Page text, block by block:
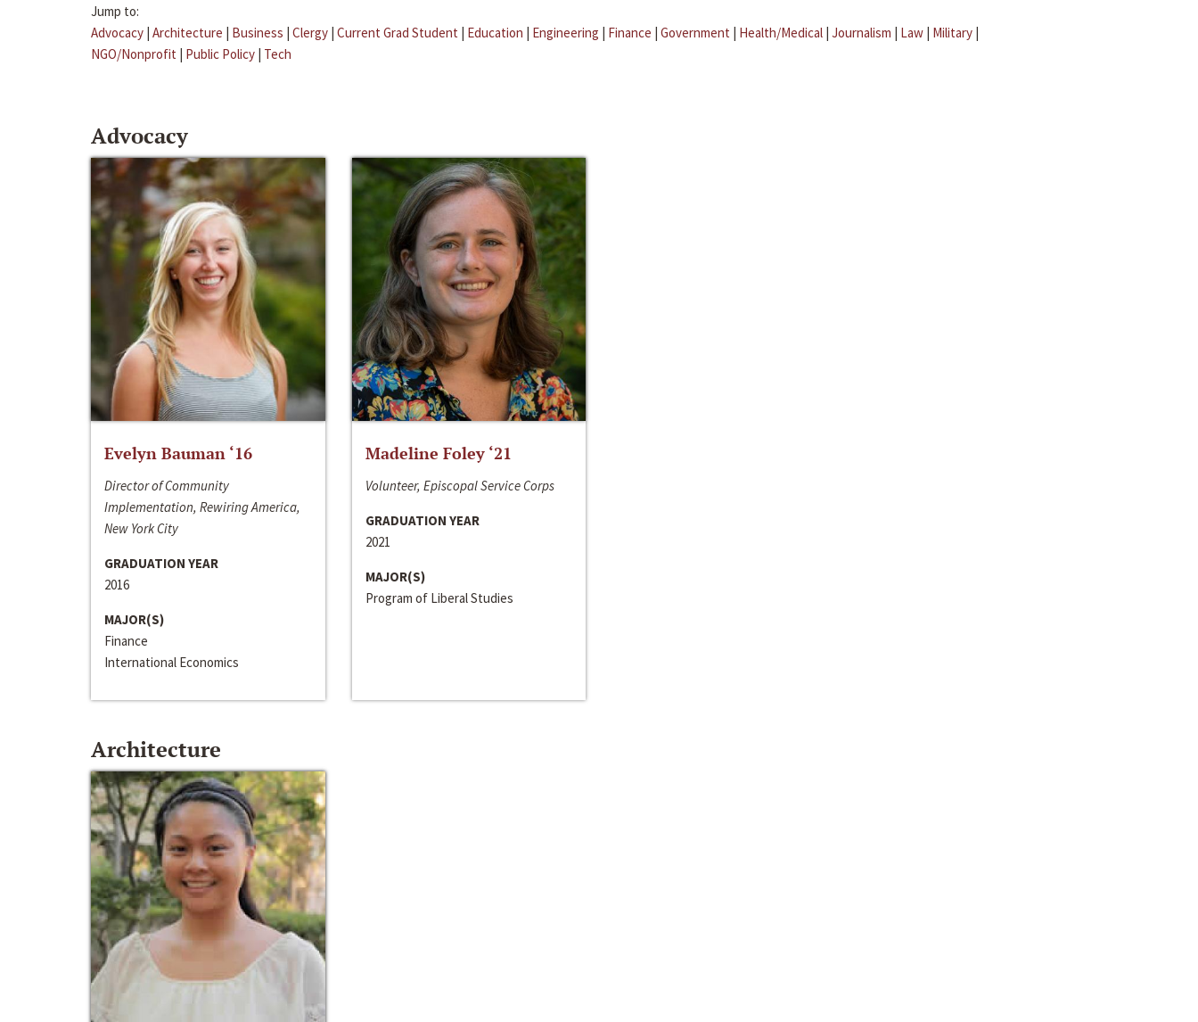
Jump to:
Advocacy | Architecture | Business | Clergy | Current Grad Student | Education | Engineering | Finance | Government | Health/Medical | Journalism | Law | Military |
NGO/Nonprofit | Public Policy | Tech
Advocacy
Evelyn Bauman ‘16
Director of Community
Implementation, Rewiring America,
New York City
GRADUATION YEAR
2016
MAJOR(S)
Finance
International Economics
Madeline Foley ‘21
Volunteer, Episcopal Service Corps
GRADUATION YEAR
2021
MAJOR(S)
Program of Liberal Studies
Architecture